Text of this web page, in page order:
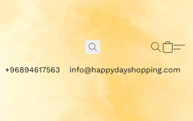
+96894617563 info@happydayshopping.com